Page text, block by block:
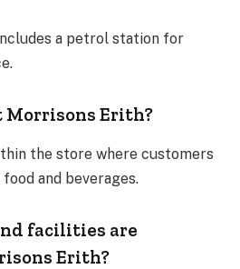
a petrol station for
Morrisons Erith?
the store where customers
and beverages.
facilities are
Erith?